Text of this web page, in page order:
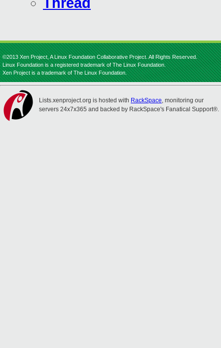
©2013 Xen Project, A Linux Foundation Collaborative Project. All Rights Reserved.
Linux Foundation is a registered trademark of The Linux Foundation.
Xen Project is a trademark of The Linux Foundation.
Lists.xenproject.org is hosted with RackSpace, monitoring our
servers 24x7x365 and backed by RackSpace's Fanatical Support®.